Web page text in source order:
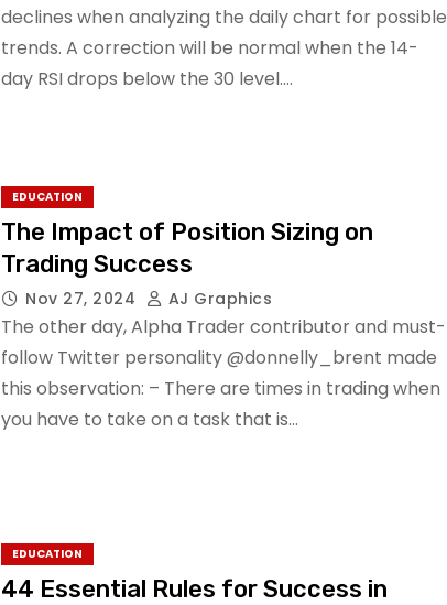
declines when analyzing the daily chart for possible
trends. A correction will be normal when the 14-
day RSI drops below the 30 level.…
EDUCATION
The Impact of Position Sizing on
Trading Success
Nov 27, 2024 AJ Graphics
The other day, Alpha Trader contributor and must-
follow Twitter personality @donnelly_brent made
this observation: – There are times in trading when
you have to take on a task that is…
EDUCATION
44 Essential Rules for Success in